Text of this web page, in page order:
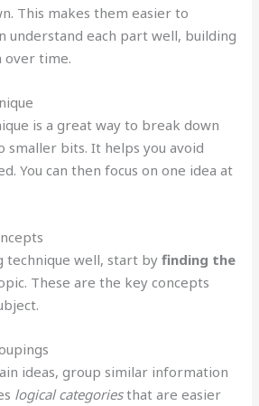
This makes them easier to
understand each part well, building
over time.
is a great way to break down
bits. It helps you avoid
You can then focus on one idea at
technique well, start byfinding the
These are the key concepts
ideas, group similar information
logical categoriesthat are easier